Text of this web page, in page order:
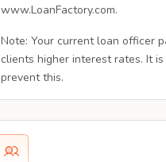
www.LoanFactory.com.
Note: Your current loan officer
clients higher interest rates. It
prevent this.